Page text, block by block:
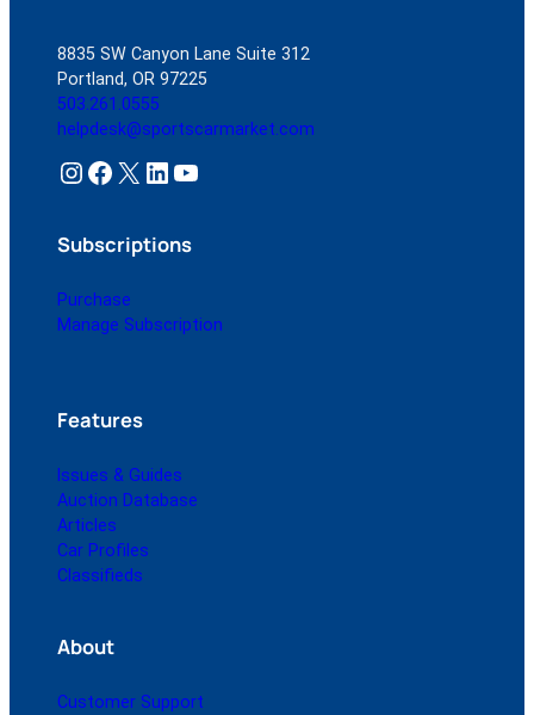
8835 SW Canyon Lane Suite 312
Portland, OR 97225
503.261.0555
helpdesk@sportscarmarket.com
Instagram Facebook X LinkedIn YouTube
Subscriptions
Purchase
Manage Subscription
Features
Issues & Guides
Auction Database
Articles
Car Profiles
Classifieds
About
Customer Support